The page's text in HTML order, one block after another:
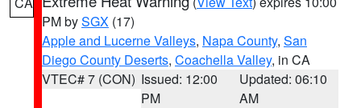
PM bySGX (17)
Apple and Lucerne Valleys, Napa County, San
Diego County Deserts, Coachella Valley, in CA
VTEC# 7 (CON) Issued: 12:00
PM
Updated: 06:10
AM